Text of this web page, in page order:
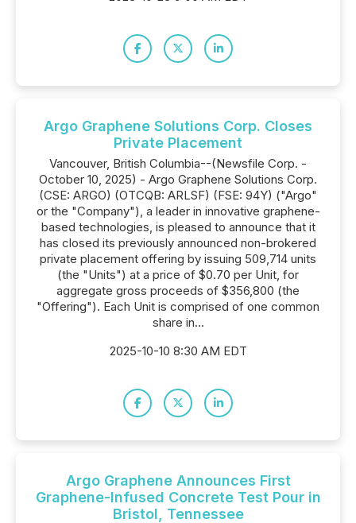
Argo Graphene Solutions Corp. Closes
Private Placement
Vancouver, British Columbia--(Newsfile Corp. -
October 10, 2025) - Argo Graphene Solutions Corp.
(CSE: ARGO) (OTCQB: ARLSF) (FSE: 94Y) ("Argo"
or the "Company"), a leader in innovative graphene-
based technologies, is pleased to announce that it
has closed its previously announced non-brokered
private placement offering by issuing 509,714 units
(the "Units") at a price of $0.70 per Unit, for
aggregate gross proceeds of $356,800 (the
"Offering"). Each Unit is comprised of one common
share in...
2025-10-10 8:30 AM EDT
Argo Graphene Announces First
Graphene-Infused Concrete Test Pour in
Bristol, Tennessee